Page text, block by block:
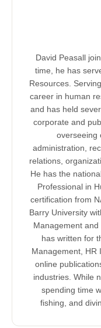
David Peasall
time, he has
Resources.
career in human
and has held
corporate and
overseeing
administration,
relations,
He has the
Professional in
certification from
Barry University
Management and
has written for
Management, HR
online
industries. While
spending time
fishing, and